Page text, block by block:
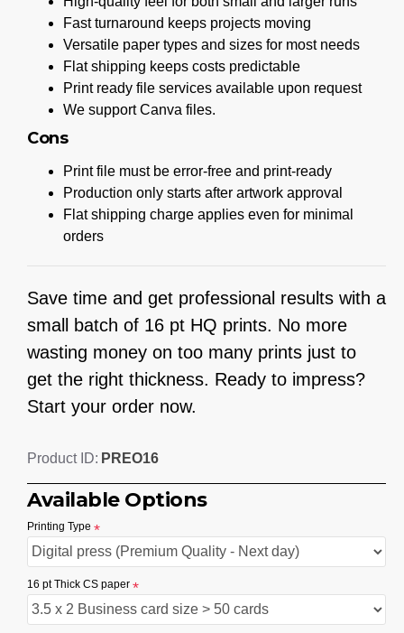
Fast turnaround keeps projects moving
Versatile paper types and sizes for most needs
Flat shipping keeps costs predictable
Print ready file services available upon request
We support Canva files.
Cons
Print file must be error-free and print-ready
Production only starts after artwork approval
Flat shipping charge applies even for minimal
orders
Save time and get professional results with a
small batch of 16 pt HQ prints. No more
wasting money on too many prints just to
get the right thickness. Ready to impress?
Start your order now.
Product ID: PREO16
Available Options
Printing Type
16 pt Thick CS paper